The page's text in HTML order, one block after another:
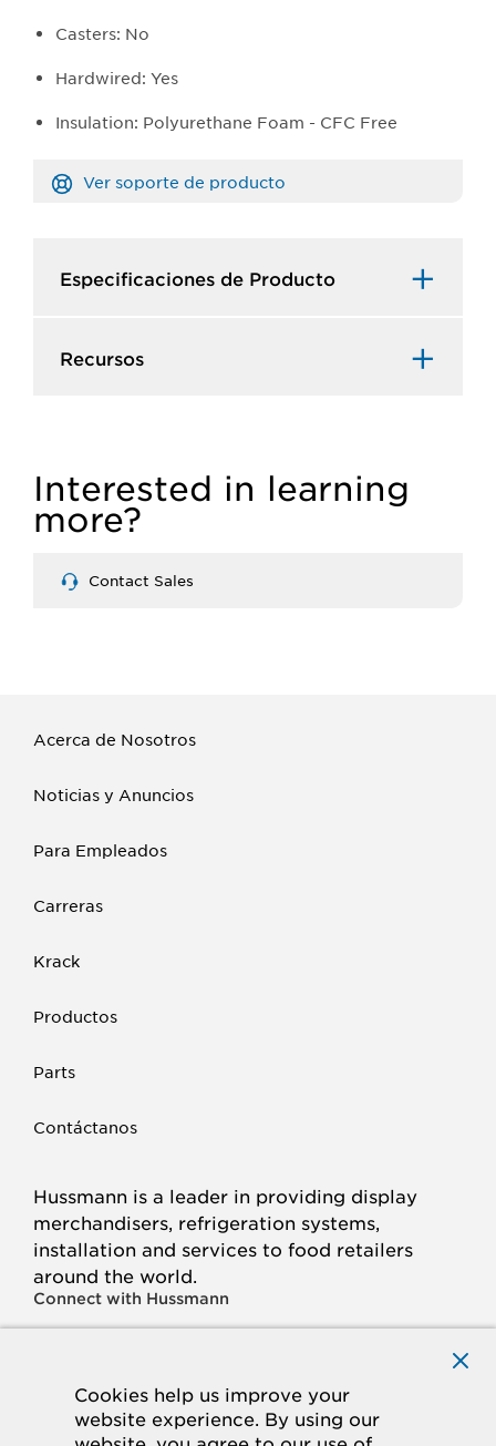
Cookies help us improve your
website experience. By using our
Casters: No
Hardwired: Yes
Insulation: Polyurethane Foam - CFC Free
Ver soporte de producto
Especificaciones de Producto​
Recursos​
Interested in learning
more?
Contact Sales
Acerca de Nosotros
Noticias y Anuncios
Para Empleados
Carreras
Krack
Productos
Parts
Contáctanos
Hussmann is a leader in providing display
merchandisers, refrigeration systems,
installation and services to food retailers
around the world.
Connect with Hussmann
IN
© 2026 Hussmann Corporation. All rights reserved.